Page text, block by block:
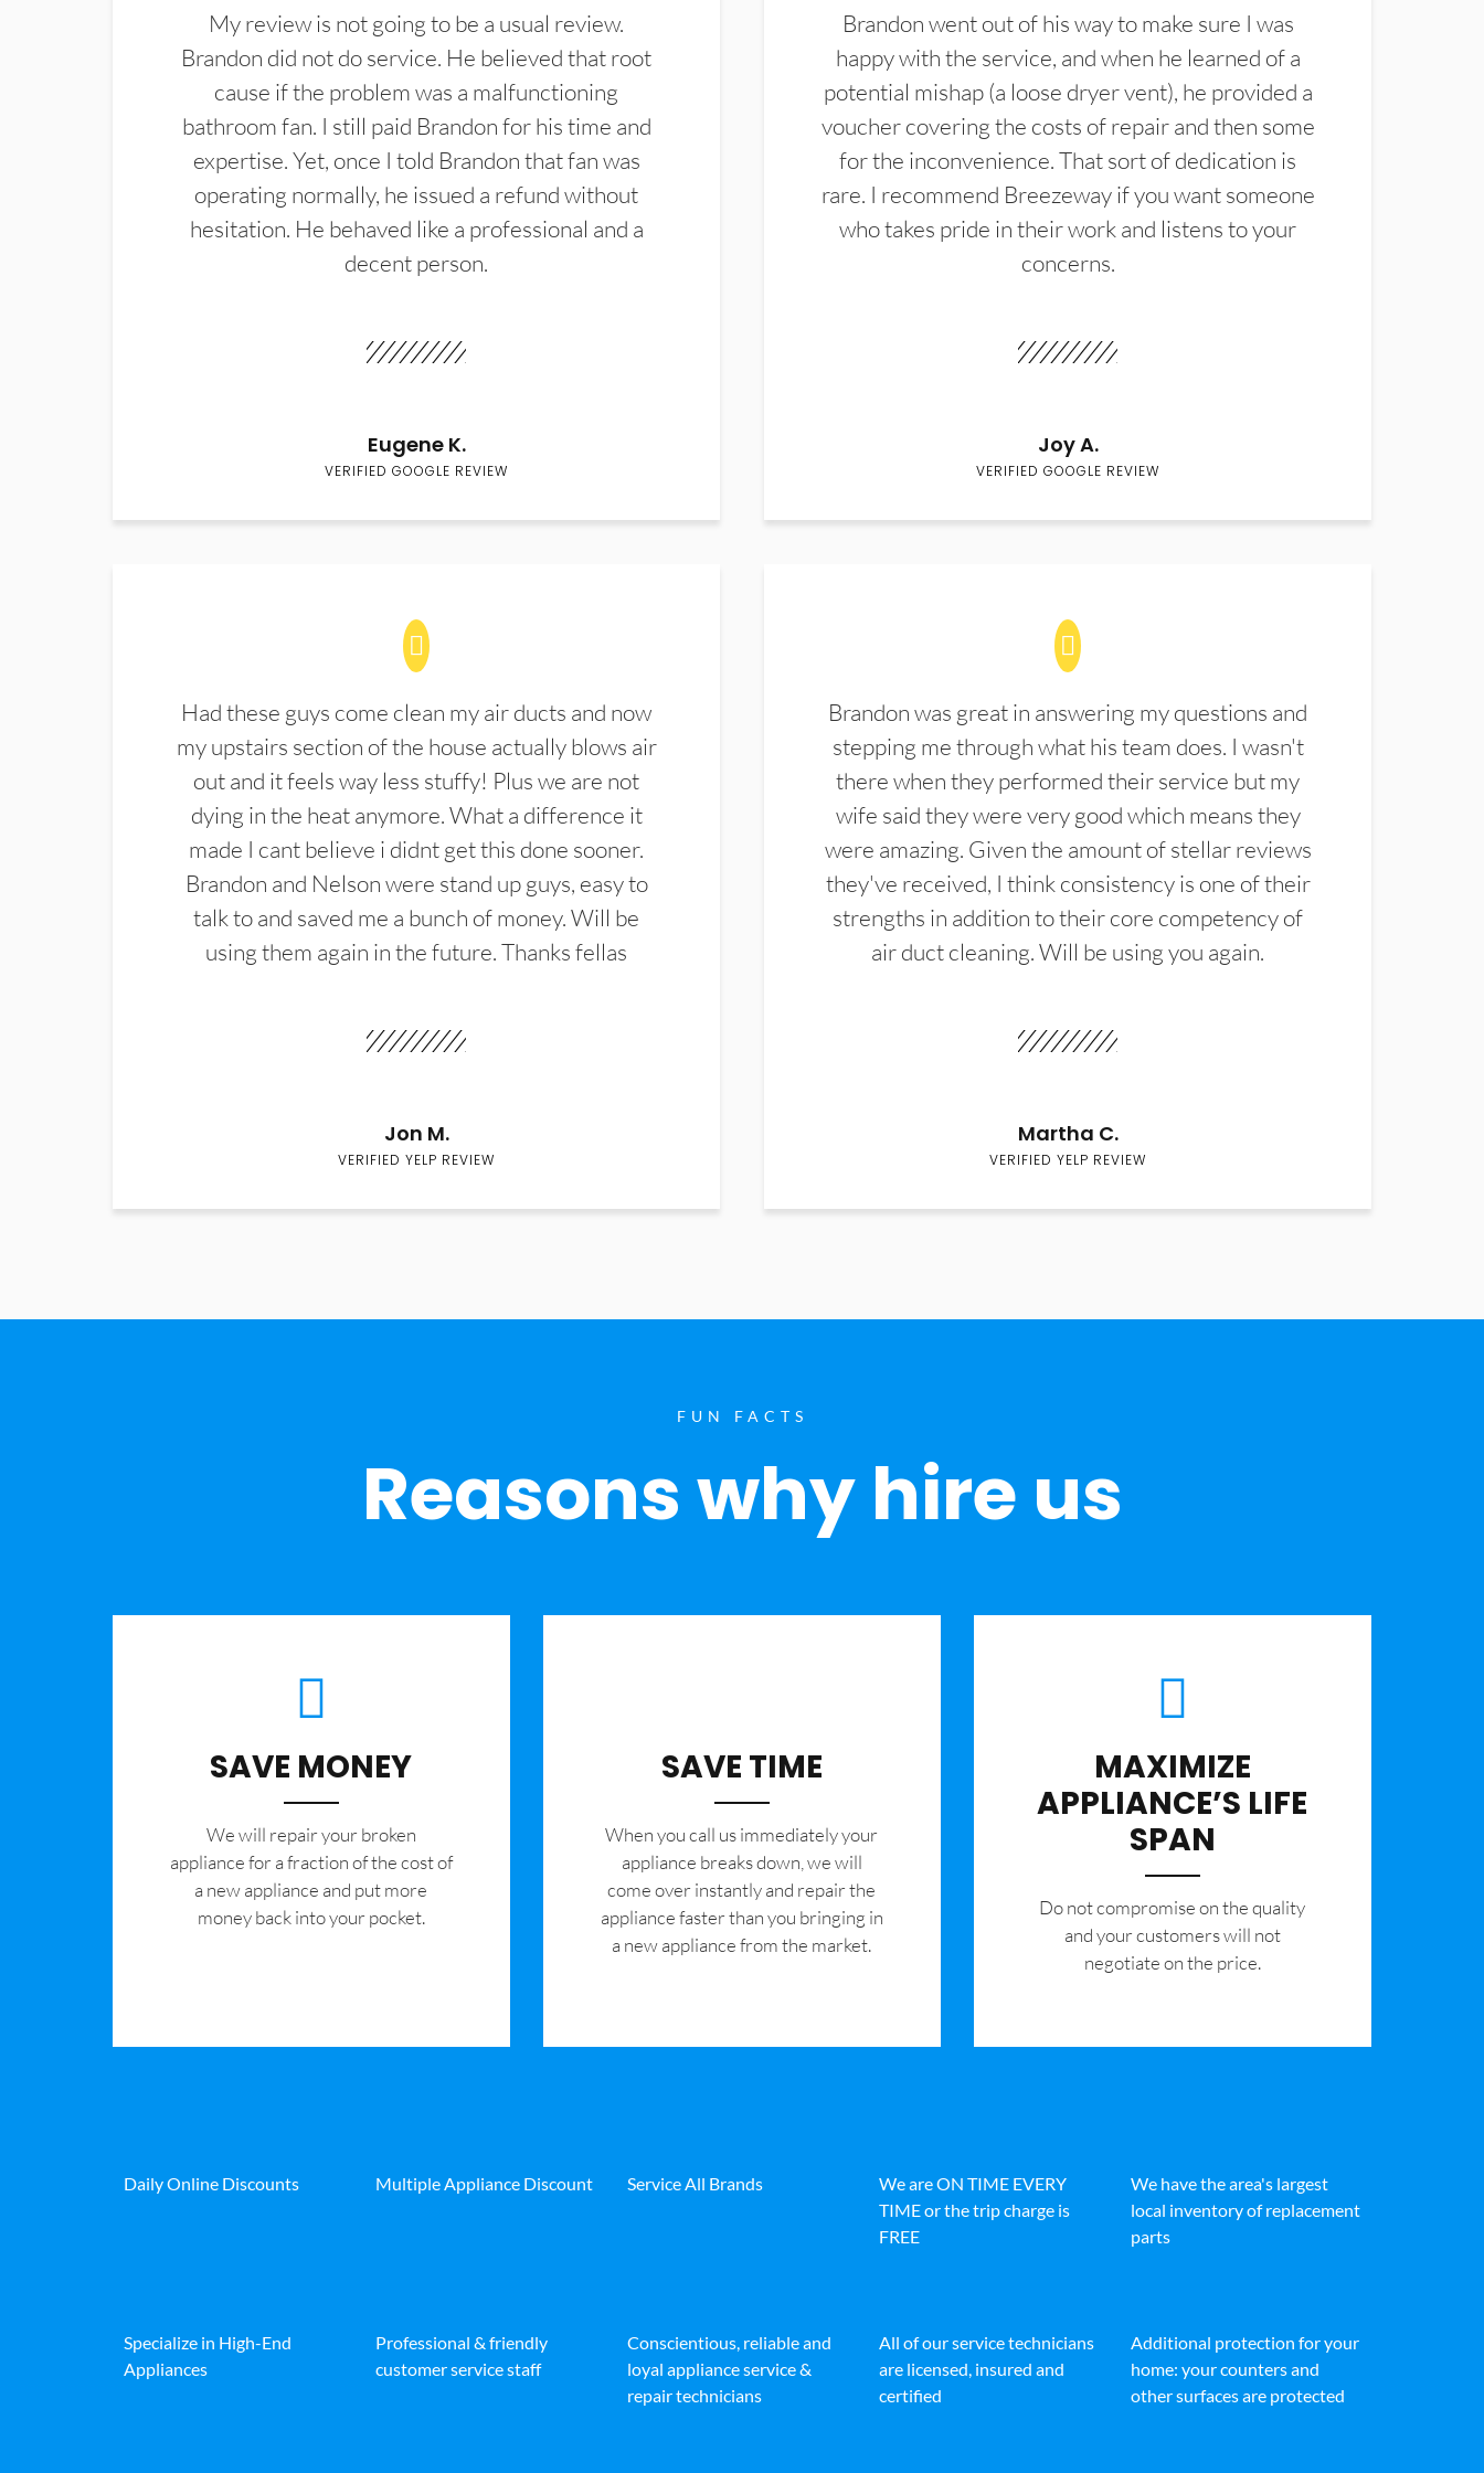
My review is not going to be a usual review.
Brandon did not do service. He believed that root
cause if the problem was a malfunctioning
bathroom fan. I still paid Brandon for his time and
expertise. Yet, once I told Brandon that fan was
operating normally, he issued a refund without
hesitation. He behaved like a professional and a
decent person.
Eugene K.
VERIFIED GOOGLE REVIEW
Brandon went out of his way to make sure I was
happy with the service, and when he learned of a
potential mishap (a loose dryer vent), he provided a
voucher covering the costs of repair and then some
for the inconvenience. That sort of dedication is
rare. I recommend Breezeway if you want someone
who takes pride in their work and listens to your
concerns.
Joy A.
VERIFIED GOOGLE REVIEW
Had these guys come clean my air ducts and now
my upstairs section of the house actually blows air
out and it feels way less stuffy! Plus we are not
dying in the heat anymore. What a difference it
made I cant believe i didnt get this done sooner.
Brandon and Nelson were stand up guys, easy to
talk to and saved me a bunch of money. Will be
using them again in the future. Thanks fellas
Jon M.
VERIFIED YELP REVIEW
Brandon was great in answering my questions and
stepping me through what his team does. I wasn't
there when they performed their service but my
wife said they were very good which means they
were amazing. Given the amount of stellar reviews
they've received, I think consistency is one of their
strengths in addition to their core competency of
air duct cleaning. Will be using you again.
Martha C.
VERIFIED YELP REVIEW
FUN FACTS
Reasons why hire us
SAVE MONEY
We will repair your broken
appliance for a fraction of the cost of
a new appliance and put more
money back into your pocket.
SAVE TIME
When you call us immediately your
appliance breaks down, we will
come over instantly and repair the
appliance faster than you bringing in
a new appliance from the market.
MAXIMIZE
APPLIANCE’S LIFE
SPAN
​Do not compromise on the quality
and your customers will not
negotiate on the price.
Daily Online Discounts Multiple Appliance Discount Service All Brands
We are ON TIME EVERY
TIME or the trip charge is
FREE
We have the area's largest
local inventory of replacement
parts
Specialize in High-End
Appliances
Professional & friendly
customer service staff
Conscientious, reliable and
loyal appliance service &
repair technicians
All of our service technicians
are licensed, insured and
certified
Additional protection for your
home: your counters and
other surfaces are protected